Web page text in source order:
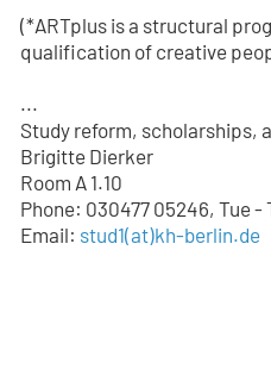
(*ARTplus is a structural
qualification of creative
...
Study reform, scholarships,
Brigitte Dierker
Room A 1.10
Phone: 030477 05246, Tue -
Email: stud1(at)kh-berlin.de